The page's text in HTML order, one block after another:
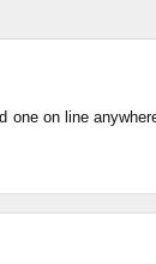
one on line